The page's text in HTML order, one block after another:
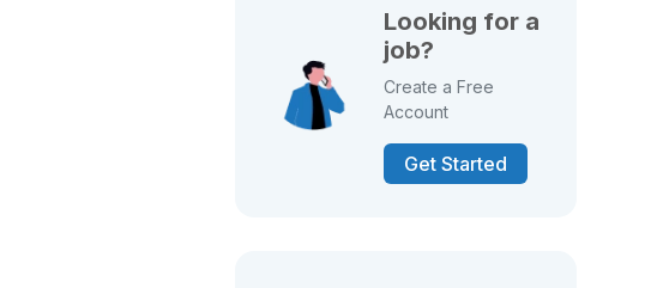
Looking for a
job?
Create a Free
Account
Get Started